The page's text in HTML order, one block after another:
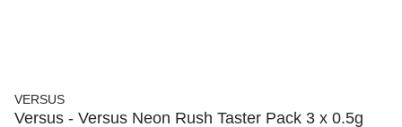
VERSUS
Versus - Versus Neon Rush Taster Pack 3 x 0.5g